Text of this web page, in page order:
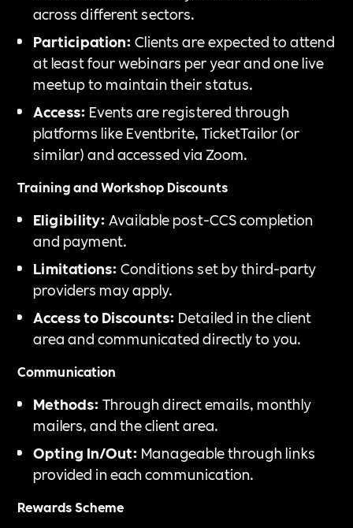
across different sectors.
Participation:Clients are expected to attend
at least four webinars per year and one live
meetup to maintain their status.
Access: Events are registered through
platforms like Eventbrite, TicketTailor (or
similar) and accessed via Zoom.
Training and Workshop Discounts
Eligibility:Available post-CCS completion
and payment.
Limitations:Conditions set by third-party
providers may apply.
Access to Discounts: Detailed in the client
area and communicated directly to you.
Communication
Methods:Through direct emails, monthly
mailers, and the client area.
Opting In/Out: Manageable through links
provided in each communication.
Rewards Scheme